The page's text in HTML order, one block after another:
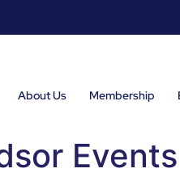
About Us Membership
Events